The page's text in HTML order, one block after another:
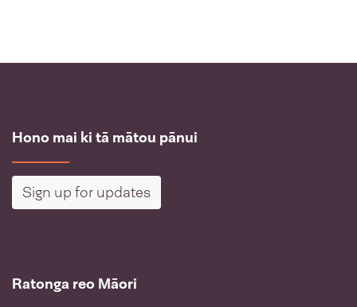
Hono mai ki tā mātou pānui
Sign up for updates
Ratonga reo Māori